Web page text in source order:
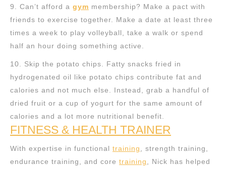
9. Can’t afford a gym membership? Make a pact with
friends to exercise together. Make a date at least three
times a week to play volleyball, take a walk or spend
half an hour doing something active.
10. Skip the potato chips. Fatty snacks fried in
hydrogenated oil like potato chips contribute fat and
calories and not much else. Instead, grab a handful of
dried fruit or a cup of yogurt for the same amount of
calories and a lot more nutritional benefit.
FITNESS & HEALTH TRAINER
With expertise in functional training
, strength training,
endurance training, and core training
, Nick has helped